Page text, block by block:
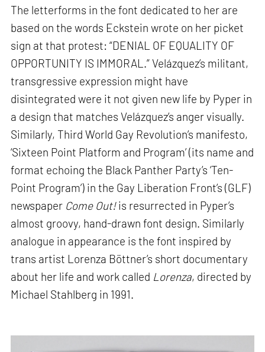
The letterforms in the font dedicated to her are
based on the words Eckstein wrote on her picket
sign at that protest: “DENIAL OF EQUALITY OF
OPPORTUNITY IS IMMORAL.” Velázquez’s militant,
transgressive expression might have
disintegrated were it not given new life by Pyper in
a design that matches Velázquez’s anger visually.
Similarly, Third World Gay Revolution’s manifesto,
‘Sixteen Point Platform and Program’ (its name and
format echoing the Black Panther Party’s ‘Ten-
Point Program’) in the Gay Liberation Front’s (GLF)
newspaper Come Out!is resurrected in Pyper’s
almost groovy, hand-drawn font design. Similarly
analogue in appearance is the font inspired by
trans artist Lorenza Böttner’s short documentary
about her life and work called Lorenza, directed by
Michael Stahlberg in 1991.